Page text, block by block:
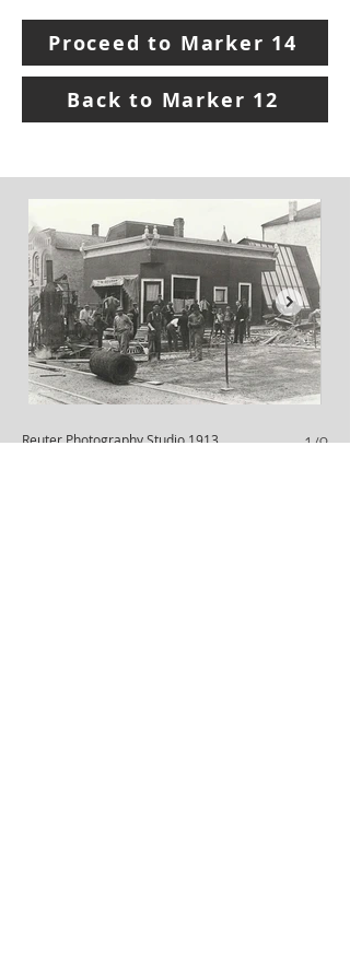
Proceed to Marker 14
Back to Marker 12
Reuter Photography Studio 1913 1/9